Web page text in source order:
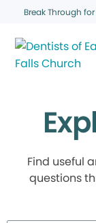
Break Through
Find useful
questions